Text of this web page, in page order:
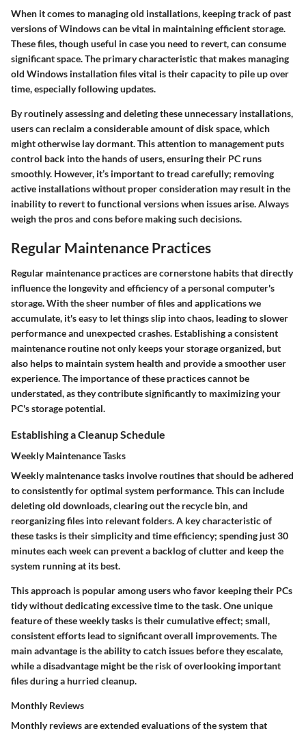
When it comes to managing old installations, keeping track of past
versions of Windows can be vital in maintaining efficient storage.
These files, though useful in case you need to revert, can consume
significant space. The primary characteristic that makes managing
old Windows installation files vital is their capacity to pile up over
time, especially following updates.
By routinely assessing and deleting these unnecessary installations,
users can reclaim a considerable amount of disk space, which
might otherwise lay dormant. This attention to management puts
control back into the hands of users, ensuring their PC runs
smoothly. However, it’s important to tread carefully; removing
active installations without proper consideration may result in the
inability to revert to functional versions when issues arise. Always
weigh the pros and cons before making such decisions.
Regular Maintenance Practices
Regular maintenance practices are cornerstone habits that directly
influence the longevity and efficiency of a personal computer's
storage. With the sheer number of files and applications we
accumulate, it's easy to let things slip into chaos, leading to slower
performance and unexpected crashes. Establishing a consistent
maintenance routine not only keeps your storage organized, but
also helps to maintain system health and provide a smoother user
experience. The importance of these practices cannot be
understated, as they contribute significantly to maximizing your
PC's storage potential.
Establishing a Cleanup Schedule
Weekly Maintenance Tasks
Weekly maintenance tasks involve routines that should be adhered
to consistently for optimal system performance. This can include
deleting old downloads, clearing out the recycle bin, and
reorganizing files into relevant folders. A key characteristic of
these tasks is their simplicity and time efficiency; spending just 30
minutes each week can prevent a backlog of clutter and keep the
system running at its best.
This approach is popular among users who favor keeping their PCs
tidy without dedicating excessive time to the task. One unique
feature of these weekly tasks is their cumulative effect; small,
consistent efforts lead to significant overall improvements. The
main advantage is the ability to catch issues before they escalate,
while a disadvantage might be the risk of overlooking important
files during a hurried cleanup.
Monthly Reviews
Monthly reviews are extended evaluations of the system that